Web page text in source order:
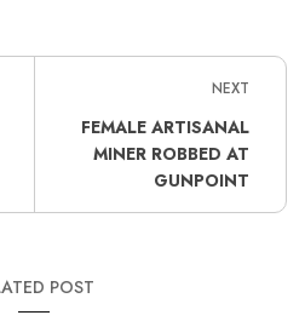
NEXT
FEMALE ARTISANAL
MINER ROBBED AT
GUNPOINT
POST